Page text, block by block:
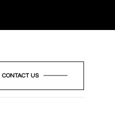
CONTACT US